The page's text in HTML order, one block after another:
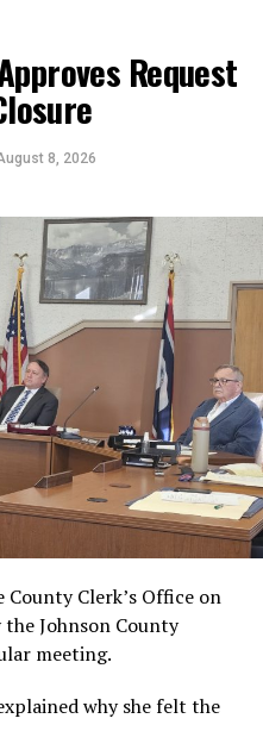
Request
8, 2026
Clerk’s Office on
Johnson County
meeting.
why she felt the